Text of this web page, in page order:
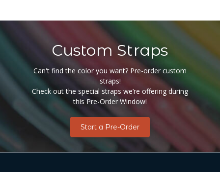
Custom Straps
Can't find the color you want? Pre-order custom
straps!
Check out the special straps we’re offering during
this Pre-Order Window!
Start a Pre-Order